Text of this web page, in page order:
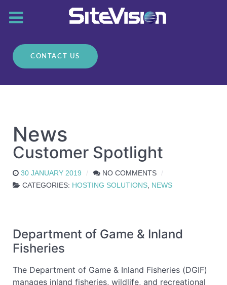
CONTACT US
News
Customer Spotlight
30 JANUARY 2019
NO COMMENTS
CATEGORIES: HOSTING SOLUTIONS NEWS
Department of Game & Inland
Fisheries
The Department of Game & Inland Fisheries (DGIF)
manages inland fisheries, wildlife, and recreational